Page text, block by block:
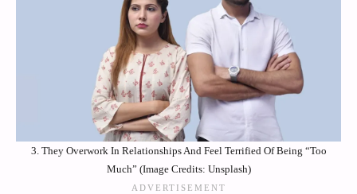
3. They Overwork In Relationships And Feel Terrified Of Being “Too
Much” (Image Credits: Unsplash)